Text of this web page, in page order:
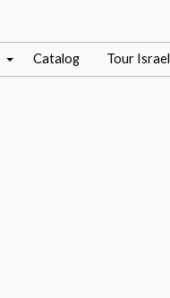
Catalog Tour Israel